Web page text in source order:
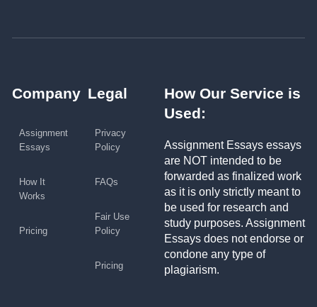
Company
Assignment
Essays
How It
Works
Pricing
Legal
Privacy
Policy
FAQs
Fair Use
Policy
Pricing
How Our Service is
Used:
Assignment Essays essays
are NOT intended to be
forwarded as finalized work
as it is only strictly meant to
be used for research and
study purposes. Assignment
Essays does not endorse or
condone any type of
plagiarism.